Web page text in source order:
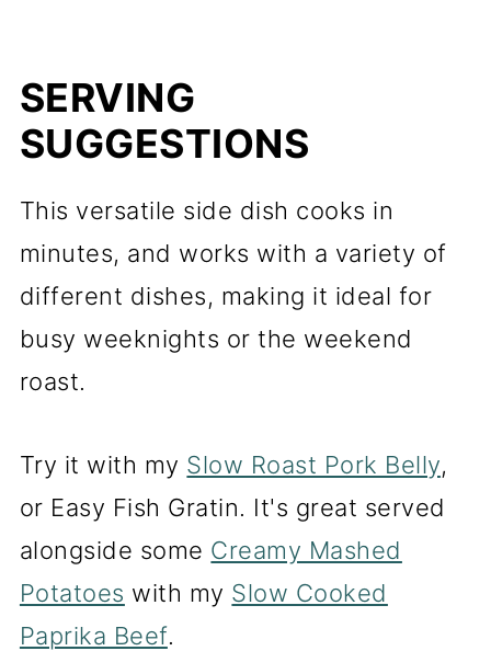
SERVING
SUGGESTIONS
This versatile side dish cooks in
minutes, and works with a variety of
different dishes, making it ideal for
busy weeknights or the weekend
roast.
Try it with my Slow Roast Pork Belly,
or Easy Fish Gratin. It's great served
alongside some Creamy Mashed
Potatoes with my Slow Cooked
Paprika Beef.